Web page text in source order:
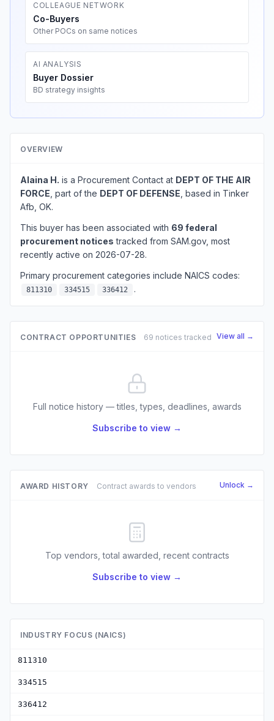
COLLEAGUE NETWORK
Co-Buyers
Other POCs on same notices
AI ANALYSIS
Buyer Dossier
BD strategy insights
OVERVIEW
Alaina H. is a Procurement Contact at DEPT OF THE AIR
FORCE , part of the DEPT OF DEFENSE , based in Tinker
Afb, OK.
This buyer has been associated with 69 federal
procurement notices tracked from SAM.gov, most
recently active on 2026-07-28.
Primary procurement categories include NAICS codes:
811310 334515 336412 .
CONTRACT OPPORTUNITIES 69 notices tracked View all →
Full notice history — titles, types, deadlines, awards
Subscribe to view →
AWARD HISTORY Contract awards to vendors Unlock →
Top vendors, total awarded, recent contracts
Subscribe to view →
INDUSTRY FOCUS (NAICS)
811310
334515
336412